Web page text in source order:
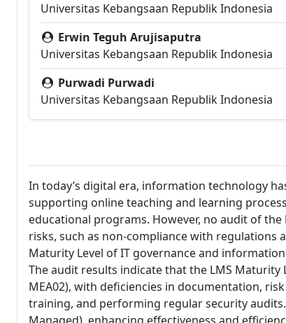
Universitas Kebangsaan Republik Indonesia
Erwin Teguh Arujisaputra
Universitas Kebangsaan Republik Indonesia
Purwadi Purwadi
Universitas Kebangsaan Republik Indonesia
In today’s digital era, information technology
supporting online teaching and learning
educational programs. However, no audit of
risks, such as non-compliance with regulations
Maturity Level of IT governance and
The audit results indicate that the LMS Maturity
MEA02), with deficiencies in documentation,
training, and performing regular security audits.